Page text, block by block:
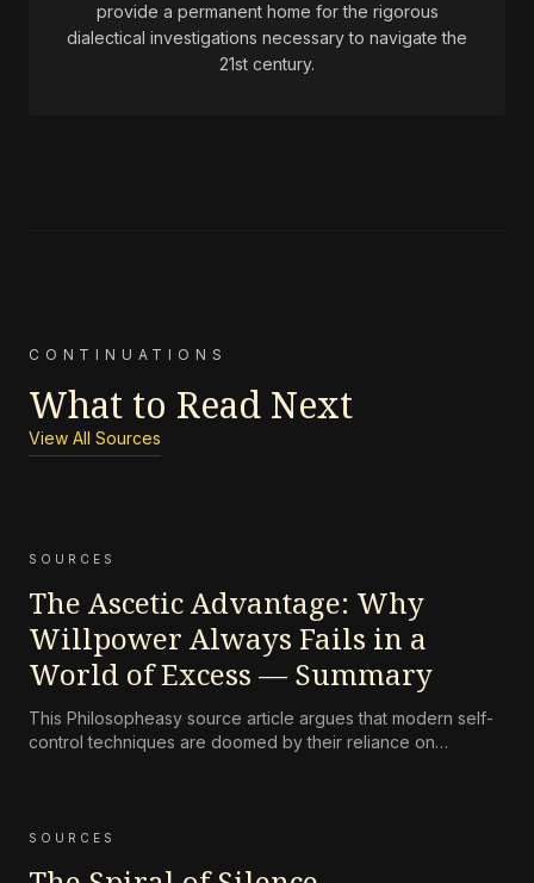
provide a permanent home for the rigorous
dialectical investigations necessary to navigate the
21st century.
CONTINUATIONS
What to Read Next
View All Sources
SOURCES
The Ascetic Advantage: Why
Willpower Always Fails in a
World of Excess — Summary
This Philosopheasy source article argues that modern self-
control techniques are doomed by their reliance on
SOURCES